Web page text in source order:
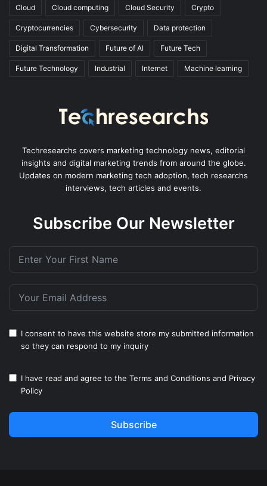
Cloud Cloud computing Cloud Security Crypto
Cryptocurrencies Cybersecurity Data protection
Digital Transformation Future of AI Future Tech
Future Technology Industrial Internet Machine learning
Techresearchs covers marketing technology news, editorial
insights and digital marketing trends from around the globe.
Updates on modern marketing tech adoption, tech researchs
interviews, tech articles and events.
Subscribe Our Newsletter
I consent to have this website store my submitted information
so they can respond to my inquiry
I have read and agree to the Terms and Conditions and Privacy
Policy
Subscribe